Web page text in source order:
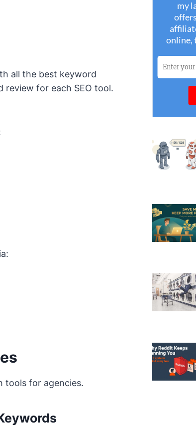
all the best keyword
review for each SEO tool.
tools for agencies.